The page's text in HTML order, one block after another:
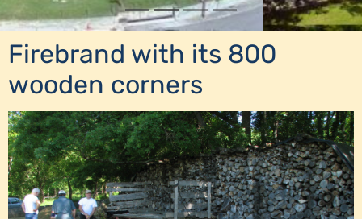
Firebrand with its 800
wooden corners